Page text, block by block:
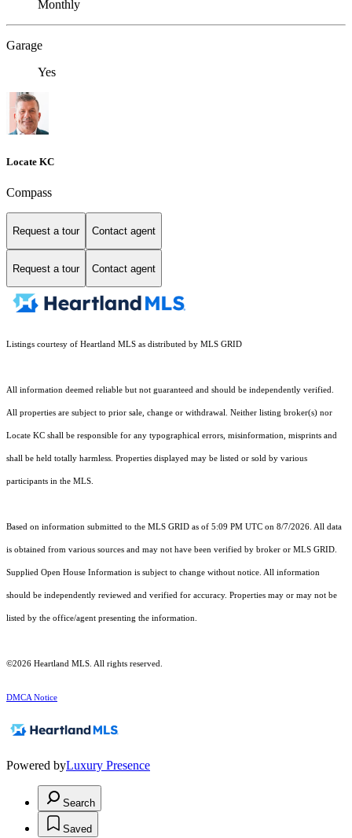
Monthly
Garage
Yes
Locate KC
Compass
Request a tour Contact agent
Request a tour Contact agent
Listings courtesy of Heartland MLS as distributed by MLS GRID
All information deemed reliable but not guaranteed and should be independently verified.
All properties are subject to prior sale, change or withdrawal. Neither listing broker(s) nor
Locate KC shall be responsible for any typographical errors, misinformation, misprints and
shall be held totally harmless. Properties displayed may be listed or sold by various
participants in the MLS.
Based on information submitted to the MLS GRID as of 5:09 PM UTC on 8/7/2026. All data
is obtained from various sources and may not have been verified by broker or MLS GRID.
Supplied Open House Information is subject to change without notice. All information
should be independently reviewed and verified for accuracy. Properties may or may not be
listed by the office/agent presenting the information.
©2026 Heartland MLS. All rights reserved.
DMCA Notice
Powered byLuxury Presence
Search
Saved